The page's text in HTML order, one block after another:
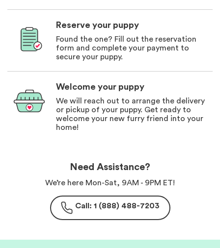
Reserve your puppy
Found the one? Fill out the reservation
form and complete your payment to
secure your puppy.
Welcome your puppy
We will reach out to arrange the delivery
or pickup of your puppy. Get ready to
welcome your new furry friend into your
home!
Need Assistance?
We’re here Mon-Sat, 9AM - 9PM ET!
Call: 1 (888) 488-7203